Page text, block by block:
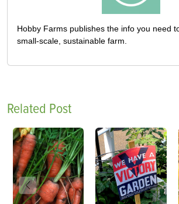
Hobby Farms publishes the info you need
small-scale, sustainable farm.
Related Post